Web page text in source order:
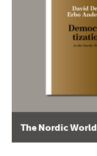
The Nordic World